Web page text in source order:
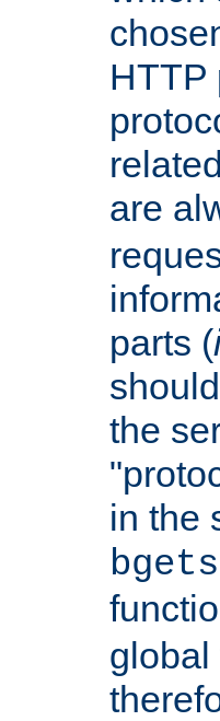
HTTP
are
parts (
the
in the
global